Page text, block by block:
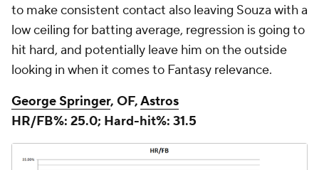
to make consistent contact also leaving Souza with a
low ceiling for batting average, regression is going to
hit hard, and potentially leave him on the outside
looking in when it comes to Fantasy relevance.
George Springer, OF,Astros
HR/FB%: 25.0; Hard-hit%: 31.5